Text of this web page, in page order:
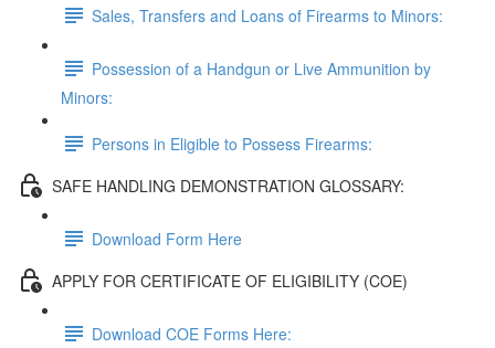
Sales, Transfers and Loans of Firearms to Minors:
Possession of a Handgun or Live Ammunition by
Minors:
Persons in Eligible to Possess Firearms:
SAFE HANDLING DEMONSTRATION GLOSSARY:
Download Form Here
APPLY FOR CERTIFICATE OF ELIGIBILITY (COE)
Download COE Forms Here: